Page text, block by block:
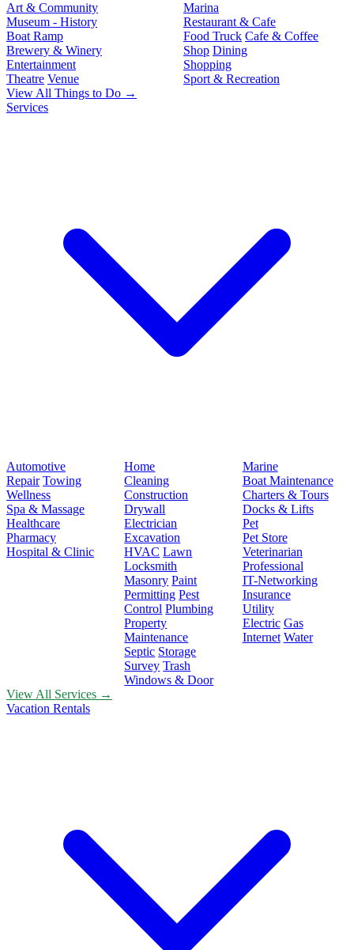
Art & Community
Museum - History
Boat Ramp
Brewery & Winery
Entertainment
Theatre Venue
Marina
Restaurant & Cafe
Food Truck Cafe & Coffee
Shop Dining
Shopping
Sport & Recreation
View All Things to Do →
Services
Automotive
Repair Towing
Wellness
Spa & Massage
Healthcare
Pharmacy
Hospital & Clinic
Home
Cleaning
Construction
Drywall
Electrician
Excavation
HVAC Lawn
Locksmith
Masonry Paint
Permitting Pest
Control Plumbing
Property
Maintenance
Septic Storage
Survey Trash
Windows & Door
Marine
Boat Maintenance
Charters & Tours
Docks & Lifts
Pet
Pet Store
Veterinarian
Professional
IT-Networking
Insurance
Utility
Electric Gas
Internet Water
View All Services →
Vacation Rentals